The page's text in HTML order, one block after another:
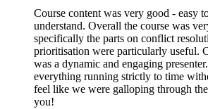
Course content was very good - easy
understand. Overall the course was
specifically the parts on conflict
prioritisation were particularly useful.
was a dynamic and engaging
everything running strictly to time
feel like we were galloping through
you!